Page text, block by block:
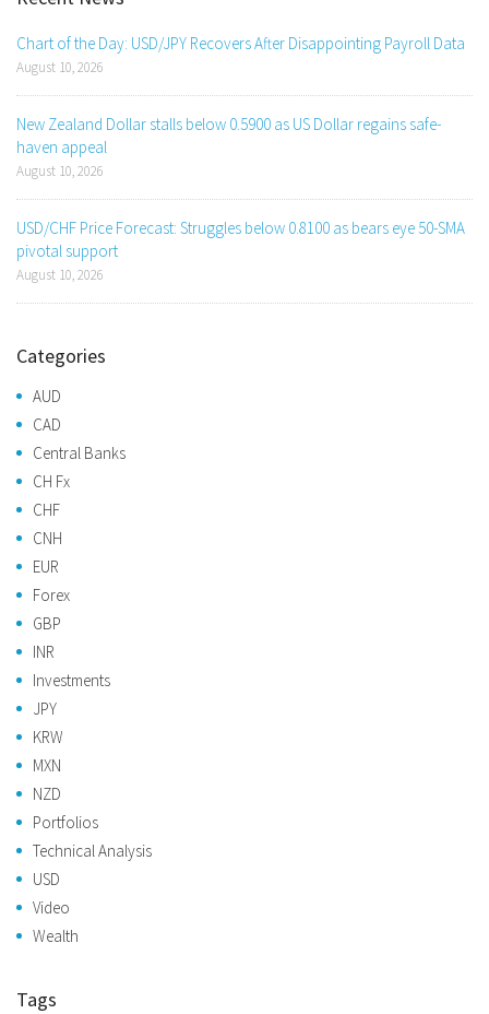
Chart of the Day: USD/JPY Recovers After Disappointing Payroll Data
August 10, 2026
New Zealand Dollar stalls below 0.5900 as US Dollar regains safe-
haven appeal
August 10, 2026
USD/CHF Price Forecast: Struggles below 0.8100 as bears eye 50-SMA
pivotal support
August 10, 2026
Categories
AUD
CAD
Central Banks
CH Fx
CHF
CNH
EUR
Forex
GBP
INR
Investments
JPY
KRW
MXN
NZD
Portfolios
Technical Analysis
USD
Video
Wealth
Tags